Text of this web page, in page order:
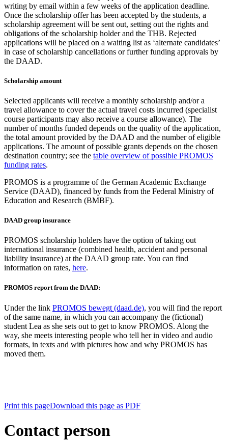
writing by email within a few weeks of the application deadline.
Once the scholarship offer has been accepted by the students, a
scholarship agreement will be sent out, setting out the rights and
obligations of the scholarship holder and the THB. Rejected
applications will be placed on a waiting list as ‘alternate candidates’
in case of scholarship cancellations or further funding approvals by
the DAAD.
Scholarship amount
Selected applicants will receive a monthly scholarship and/or a
travel allowance to cover the actual travel costs incurred (specialist
course participants may also receive a course allowance). The
number of months funded depends on the quality of the application,
the total amount provided by the DAAD and the number of eligible
applications. The amount of possible grants depends on the chosen
destination country; see the table overview of possible PROMOS
funding rates.
PROMOS is a programme of the German Academic Exchange
Service (DAAD), financed by funds from the Federal Ministry of
Education and Research (BMBF).
DAAD group insurance
PROMOS scholarship holders have the option of taking out
international insurance (combined health, accident and personal
liability insurance) at the DAAD group rate. You can find
information on rates, here.
PROMOS report from the DAAD:
Under the link PROMOS bewegt (daad.de), you will find the report
of the same name, in which you can accompany the (fictional)
student Lea as she sets out to get to know PROMOS. Along the
way, she meets interesting people who tell her in video and audio
formats, in texts and with pictures how and why PROMOS has
moved them.
Print this pageDownload this page as PDF
Contact person